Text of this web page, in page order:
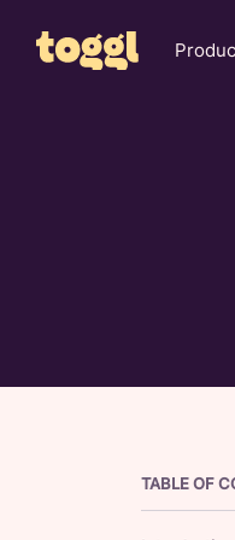
TABLE OF